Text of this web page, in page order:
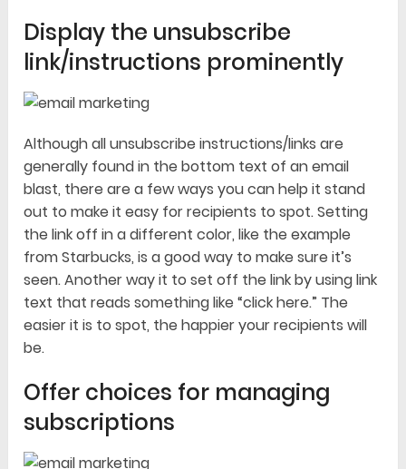
Display the unsubscribe
link/instructions prominently
Although all unsubscribe instructions/links are
generally found in the bottom text of an email
blast, there are a few ways you can help it stand
out to make it easy for recipients to spot. Setting
the link off in a different color, like the example
from Starbucks, is a good way to make sure it’s
seen. Another way it to set off the link by using link
text that reads something like “click here.” The
easier it is to spot, the happier your recipients will
be.
Offer choices for managing
subscriptions